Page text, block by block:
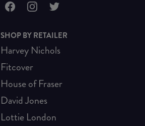
SHOP BY RETAILER
Harvey Nichols
Fitcover
House of Fraser
David Jones
Lottie London